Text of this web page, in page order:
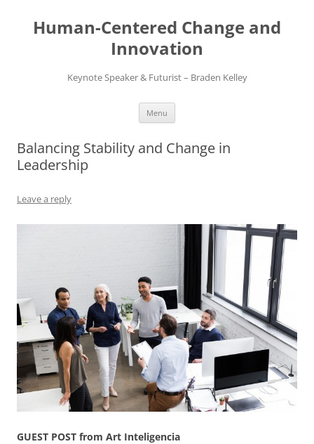
content
Human-Centered Change and
Innovation
Keynote Speaker & Futurist – Braden Kelley
Menu
Balancing Stability and Change in
Leadership
Leave a reply
GUEST POST from Art Inteligencia